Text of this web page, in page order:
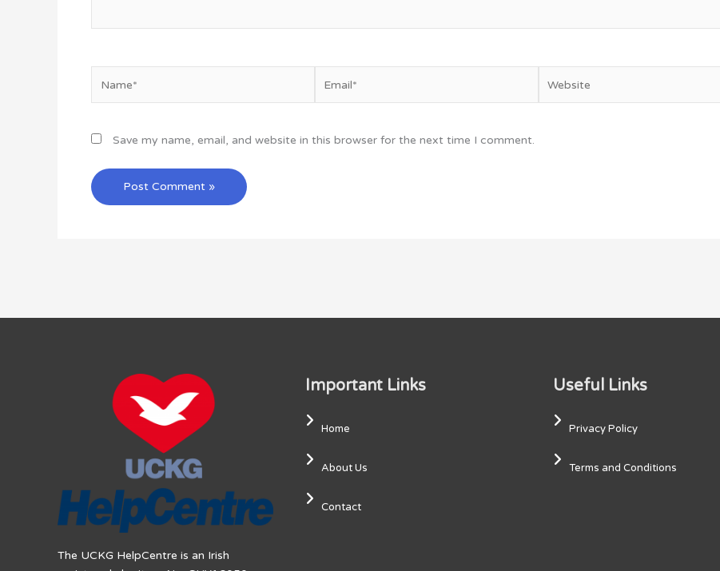
Save my name, email, and website in this browser for the next time I comment.
The UCKG HelpCentre is an Irish
Important Links
Home
About Us
Contact
Useful Links
Privacy Policy
Terms and Conditions